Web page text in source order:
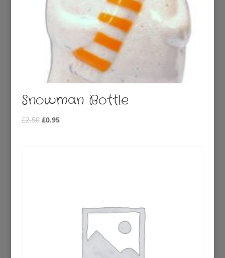
Snowman Bottle
£2.50 Original
£0.95Current